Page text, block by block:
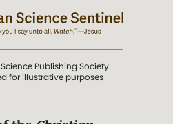
Publishing Society.
for illustrative purposes